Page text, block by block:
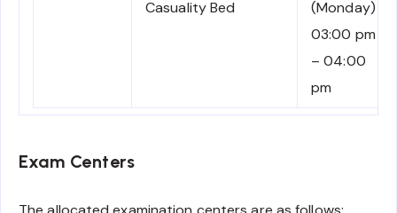
Casuality Bed
(Monday)
03:00 pm
– 04:00
pm
Exam Centers